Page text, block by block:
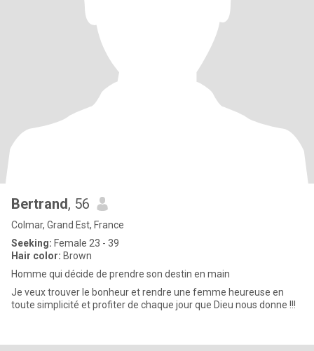
Bertrand, 56
Colmar, Grand Est, France
Seeking: Female 23 - 39
Hair color: Brown
Homme qui décide de prendre son destin en main
Je veux trouver le bonheur et rendre une femme heureuse en
toute simplicité et profiter de chaque jour que Dieu nous donne !!!